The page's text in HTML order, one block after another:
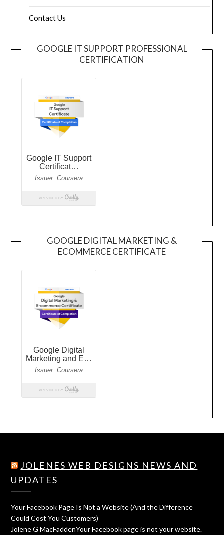
Contact Us
GOOGLE IT SUPPORT PROFESSIONAL
CERTIFICATION
GOOGLE DIGITAL MARKETING &
ECOMMERCE CERTIFICATE
JOLENES WEB DESIGNS NEWS AND
UPDATES
Your Facebook Page Is Not a Website (And the Difference
Could Cost You Customers)
Jolene G MacFaddenYour Facebook page is not your website.